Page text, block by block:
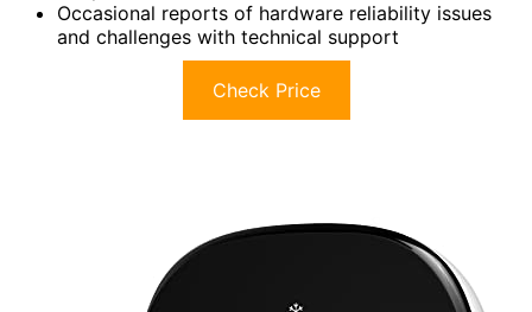
Occasional reports of hardware reliability issues
and challenges with technical support
Check Price